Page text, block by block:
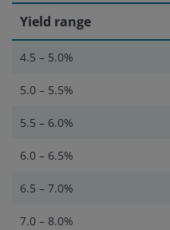
Yield range
4.5 – 5.0%
5.0 – 5.5%
5.5 – 6.0%
6.0 – 6.5%
6.5 – 7.0%
7.0 – 8.0%